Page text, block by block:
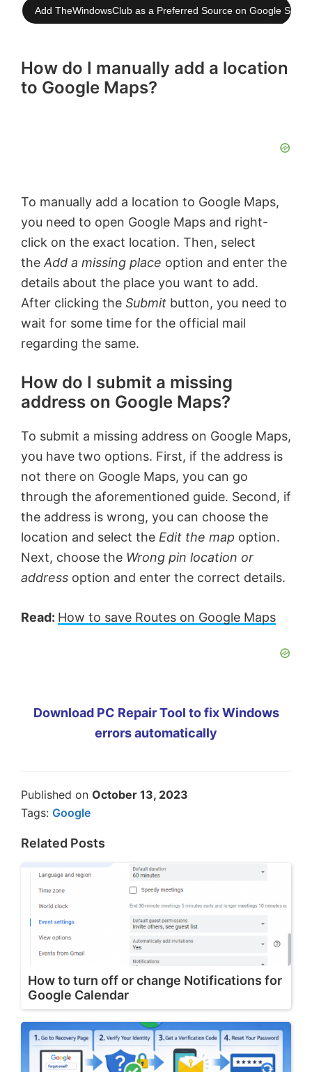
Add TheWindowsClub as a Preferred Source on Google
How do I manually add a location
to Google Maps?
To manually add a location to Google Maps,
you need to open Google Maps and right-
click on the exact location. Then, select
the Add a missing place option and enter the
details about the place you want to add.
After clicking the Submit button, you need to
wait for some time for the official mail
regarding the same.
How do I submit a missing
address on Google Maps?
To submit a missing address on Google Maps,
you have two options. First, if the address is
not there on Google Maps, you can go
through the aforementioned guide. Second, if
the address is wrong, you can choose the
location and select the Edit the map option.
Next, choose the Wrong pin location or
address option and enter the correct details.
Read: How to save Routes on Google Maps
Download PC Repair Tool to fix Windows
errors automatically
Published on October 13, 2023
Tags: Google
Related Posts
How to turn off or change Notifications for
Google Calendar